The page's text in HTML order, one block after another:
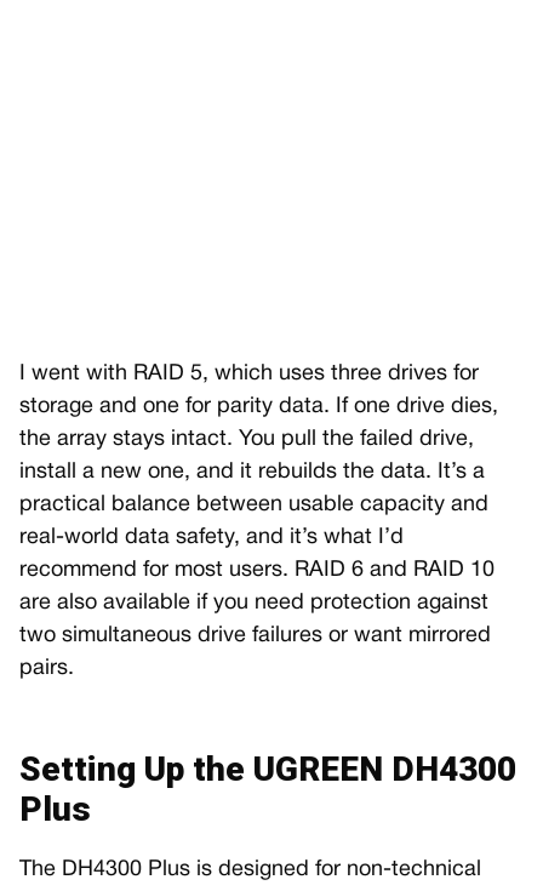
I went with RAID 5, which uses three drives for
storage and one for parity data. If one drive dies,
the array stays intact. You pull the failed drive,
install a new one, and it rebuilds the data. It’s a
practical balance between usable capacity and
real-world data safety, and it’s what I’d
recommend for most users. RAID 6 and RAID 10
are also available if you need protection against
two simultaneous drive failures or want mirrored
pairs.
Setting Up the UGREEN DH4300
Plus
The DH4300 Plus is designed for non-technical